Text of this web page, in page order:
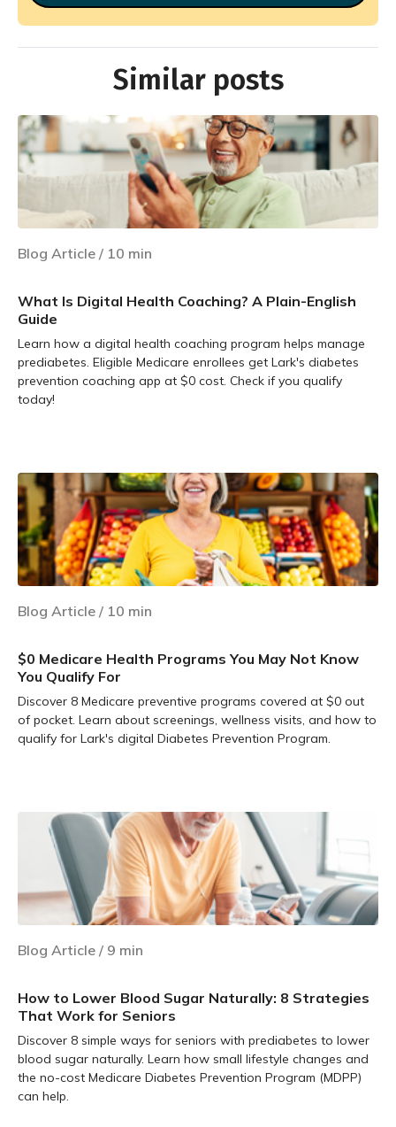
Similar posts
Blog Article / 10 min
What Is Digital Health Coaching? A Plain-English
Guide
Learn how a digital health coaching program helps manage
prediabetes. Eligible Medicare enrollees get Lark's diabetes
prevention coaching app at $0 cost. Check if you qualify
today!
Blog Article / 10 min
$0 Medicare Health Programs You May Not Know
You Qualify For
Discover 8 Medicare preventive programs covered at $0 out
of pocket. Learn about screenings, wellness visits, and how to
qualify for Lark's digital Diabetes Prevention Program.
Blog Article / 9 min
How to Lower Blood Sugar Naturally: 8 Strategies
That Work for Seniors
Discover 8 simple ways for seniors with prediabetes to lower
blood sugar naturally. Learn how small lifestyle changes and
the no-cost Medicare Diabetes Prevention Program (MDPP)
can help.